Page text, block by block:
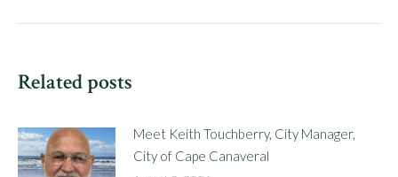
Related posts
Meet Keith Touchberry, City Manager,
City of Cape Canaveral